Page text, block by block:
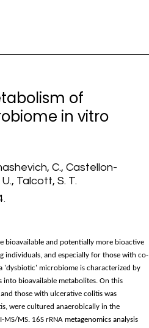
of
in vitro
C., Castellon-
Talcott, S. T.
bioavailable and potentially more bioactive
individuals, and especially for those with co-
'dysbiotic' microbiome is characterized by
bioavailable metabolites. On this
those with ulcerative colitis was
were cultured anaerobically in the
MS. 16S rRNA metagenomics analysis